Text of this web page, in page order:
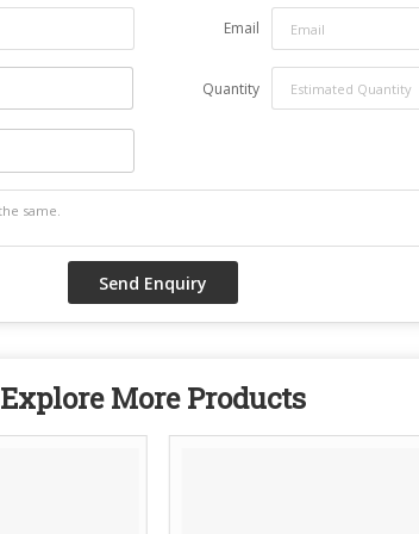
Email
Quantity
Explore More Products